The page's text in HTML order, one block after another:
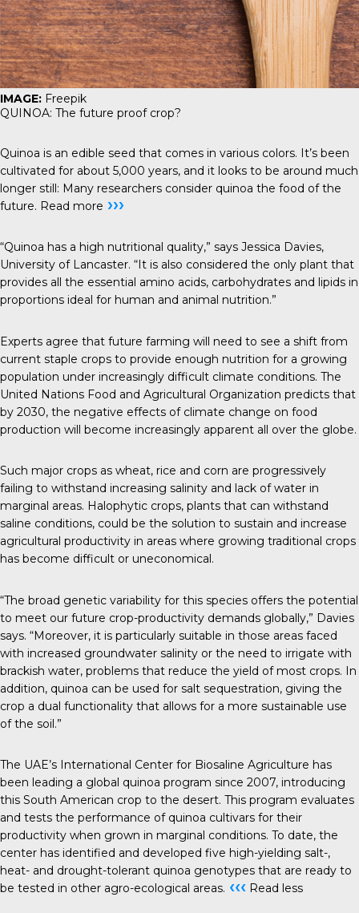
IMAGE: Freepik
QUINOA: The future proof crop?
Quinoa is an edible seed that comes in various colors. It’s been
cultivated for about 5,000 years, and it looks to be around much
longer still: Many researchers consider quinoa the food of the
future. Read more ›››
“Quinoa has a high nutritional quality,” says Jessica Davies,
University of Lancaster. “It is also considered the only plant that
provides all the essential amino acids, carbohydrates and lipids in
proportions ideal for human and animal nutrition.”
Experts agree that future farming will need to see a shift from
current staple crops to provide enough nutrition for a growing
population under increasingly difficult climate conditions. The
United Nations Food and Agricultural Organization predicts that
by 2030, the negative effects of climate change on food
production will become increasingly apparent all over the globe.
Such major crops as wheat, rice and corn are progressively
failing to withstand increasing salinity and lack of water in
marginal areas. Halophytic crops, plants that can withstand
saline conditions, could be the solution to sustain and increase
agricultural productivity in areas where growing traditional crops
has become difficult or uneconomical.
“The broad genetic variability for this species offers the potential
to meet our future crop-productivity demands globally,” Davies
says. “Moreover, it is particularly suitable in those areas faced
with increased groundwater salinity or the need to irrigate with
brackish water, problems that reduce the yield of most crops. In
addition, quinoa can be used for salt sequestration, giving the
crop a dual functionality that allows for a more sustainable use
of the soil.”
The UAE’s International Center for Biosaline Agriculture has
been leading a global quinoa program since 2007, introducing
this South American crop to the desert. This program evaluates
and tests the performance of quinoa cultivars for their
productivity when grown in marginal conditions. To date, the
center has identified and developed five high-yielding salt-,
heat- and drought-tolerant quinoa genotypes that are ready to
be tested in other agro-ecological areas. ‹‹‹ Read less